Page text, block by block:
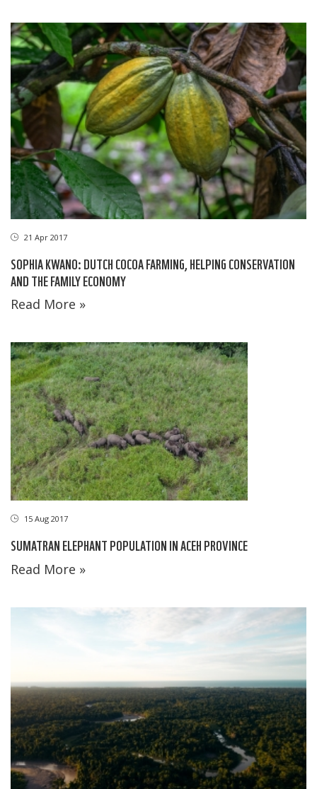
21 Apr 2017
SOPHIA KWANO: DUTCH COCOA FARMING, HELPING CONSERVATION
AND THE FAMILY ECONOMY
Read More »
15 Aug 2017
SUMATRAN ELEPHANT POPULATION IN ACEH PROVINCE
Read More »